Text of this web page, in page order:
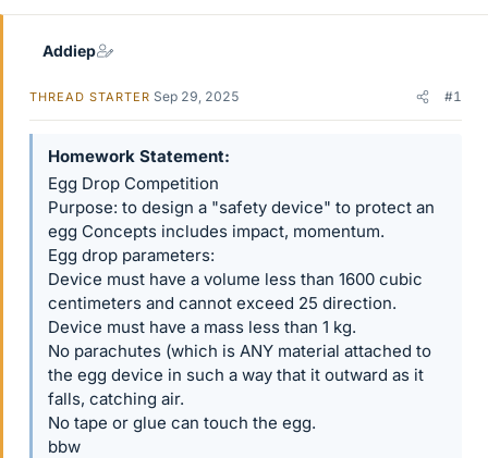
e
Addiep
THREAD STARTER Sep 29, 2025 #1
Homework Statement
Egg Drop Competition
Purpose: to design a "safety device" to protect an
egg Concepts includes impact, momentum.
Egg drop parameters:
Device must have a volume less than 1600 cubic
centimeters and cannot exceed 25 direction.
Device must have a mass less than 1 kg.
No parachutes (which is ANY material attached to
the egg device in such a way that it outward as it
falls, catching air.
No tape or glue can touch the egg.
bbw